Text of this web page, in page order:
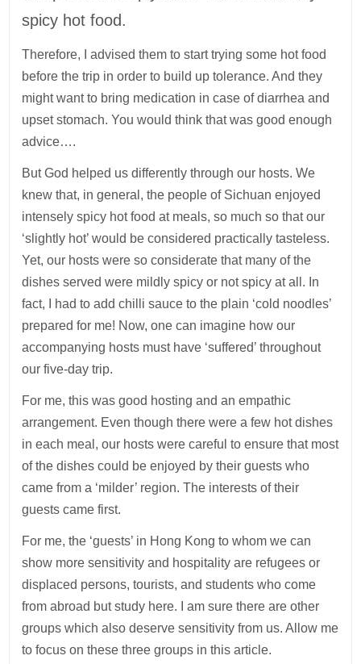
spicy hot food.
Therefore, I advised them to start trying some hot food
before the trip in order to build up tolerance. And they
might want to bring medication in case of diarrhea and
upset stomach. You would think that was good enough
advice….
But God helped us differently through our hosts. We
knew that, in general, the people of Sichuan enjoyed
intensely spicy hot food at meals, so much so that our
‘slightly hot’ would be considered practically tasteless.
Yet, our hosts were so considerate that many of the
dishes served were mildly spicy or not spicy at all. In
fact, I had to add chilli sauce to the plain ‘cold noodles’
prepared for me! Now, one can imagine how our
accompanying hosts must have ‘suffered’ throughout
our five-day trip.
For me, this was good hosting and an empathic
arrangement. Even though there were a few hot dishes
in each meal, our hosts were careful to ensure that most
of the dishes could be enjoyed by their guests who
came from a ‘milder’ region. The interests of their
guests came first.
For me, the ‘guests’ in Hong Kong to whom we can
show more sensitivity and hospitality are refugees or
displaced persons, tourists, and students who come
from abroad but study here. I am sure there are other
groups which also deserve sensitivity from us. Allow me
to focus on these three groups in this article.